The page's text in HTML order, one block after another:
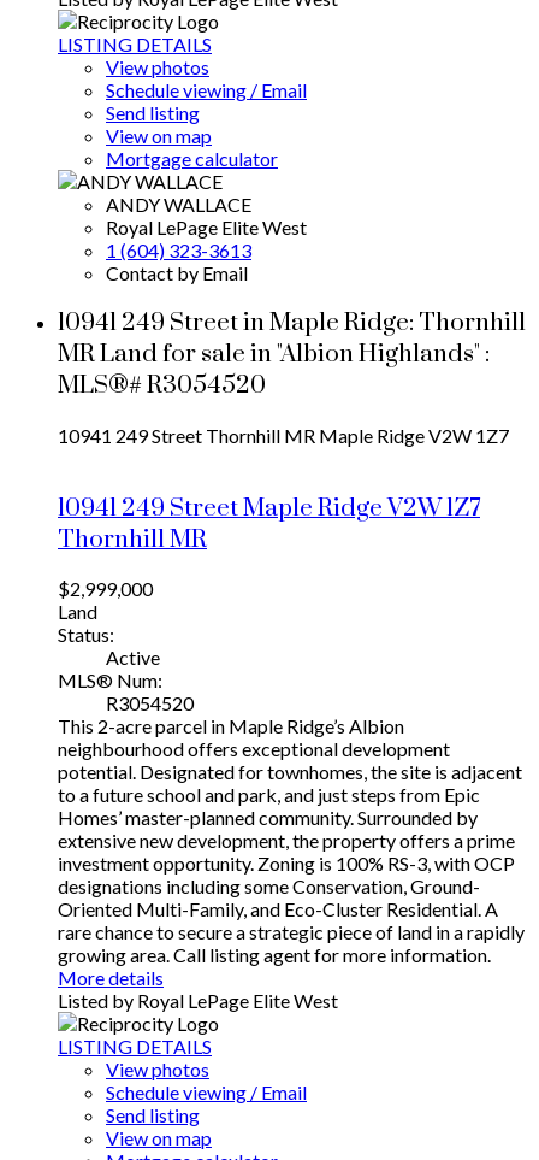
LISTING DETAILS
View photos
Schedule viewing / Email
Send listing
View on map
Mortgage calculator
ANDY WALLACE
Royal LePage Elite West
1 (604) 323-3613
Contact by Email
10941 249 Street in Maple Ridge: Thornhill
MR Land for sale in "Albion Highlands" :
MLS®# R3054520
10941 249 Street Thornhill MR Maple RidgeV2W 1Z7
10941 249 StreetMaple RidgeV2W 1Z7
Thornhill MR
$2,999,000
Land
Status:
Active
MLS® Num:
R3054520
This 2-acre parcel in Maple Ridge’s Albion
neighbourhood offers exceptional development
potential. Designated for townhomes, the site is adjacent
to a future school and park, and just steps from Epic
Homes’ master-planned community. Surrounded by
extensive new development, the property offers a prime
investment opportunity. Zoning is 100% RS-3, with OCP
designations including some Conservation, Ground-
Oriented Multi-Family, and Eco-Cluster Residential. A
rare chance to secure a strategic piece of land in a rapidly
growing area. Call listing agent for more information.
More details
Listed by Royal LePage Elite West
LISTING DETAILS
View photos
Schedule viewing / Email
Send listing
View on map